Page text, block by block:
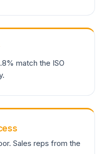
match the ISO
Sales reps from the